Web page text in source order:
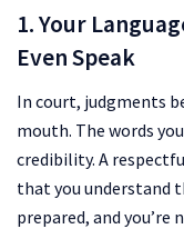
1. Your
Even Speak
In court, judgments
mouth. The words
credibility. A
that you understand
prepared, and